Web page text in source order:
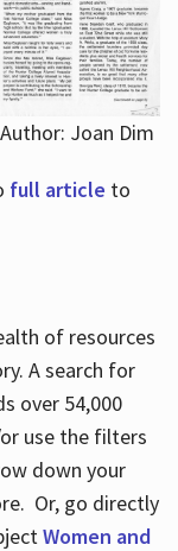
Joan Dim
full article to
of resources
A search for
over 54,000
use the filters
down your
Or, go directly
Women and